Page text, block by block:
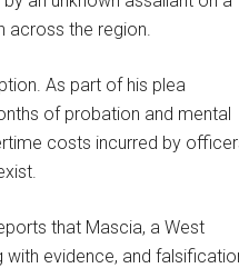
across the region.
As part of his plea
of probation and mental
costs incurred by
that Mascia, a West
evidence, and